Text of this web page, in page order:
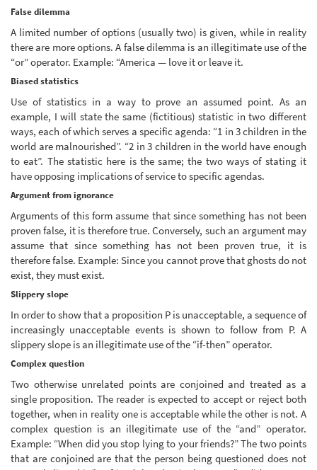
False dilemma
A limited number of options (usually two) is given, while in reality
there are more options. A false dilemma is an illegitimate use of the
“or” operator. Example: “America — love it or leave it.
Biased statistics
Use of statistics in a way to prove an assumed point. As an
example, I will state the same (fictitious) statistic in two different
ways, each of which serves a specific agenda: “1 in 3 children in the
world are malnourished”. “2 in 3 children in the world have enough
to eat”. The statistic here is the same; the two ways of stating it
have opposing implications of service to specific agendas.
Argument from ignorance
Arguments of this form assume that since something has not been
proven false, it is therefore true. Conversely, such an argument may
assume that since something has not been proven true, it is
therefore false. Example: Since you cannot prove that ghosts do not
exist, they must exist.
Slippery slope
In order to show that a proposition P is unacceptable, a sequence of
increasingly unacceptable events is shown to follow from P. A
slippery slope is an illegitimate use of the “if-then” operator.
Complex question
Two otherwise unrelated points are conjoined and treated as a
single proposition. The reader is expected to accept or reject both
together, when in reality one is acceptable while the other is not. A
complex question is an illegitimate use of the “and” operator.
Example: “When did you stop lying to your friends?” The two points
that are conjoined are that the person being questioned does not